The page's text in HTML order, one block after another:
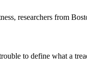
researchers from
to define what a